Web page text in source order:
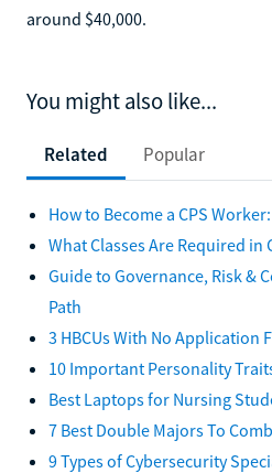
around $40,000.
You might also like...
Related Popular
How to Become a CPS
What Classes Are Required in
Guide to Governance, Risk &
Path
3 HBCUs With No Application
10 Important Personality
Best Laptops for Nursing
7 Best Double Majors To
9 Types of Cybersecurity